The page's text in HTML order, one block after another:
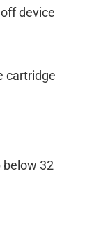
device
cartridge
below 32